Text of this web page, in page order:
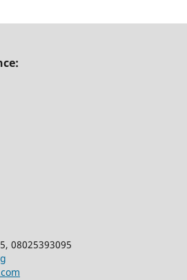
08025393095